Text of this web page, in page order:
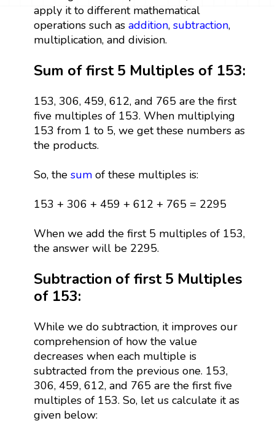
apply it to different mathematical
operations such as addition, subtraction,
multiplication, and division.
Sum of first 5 Multiples of 153:
153, 306, 459, 612, and 765 are the first
five multiples of 153. When multiplying
153 from 1 to 5, we get these numbers as
the products.
So, the sumof these multiples is:
153 + 306 + 459 + 612 + 765 = 2295
When we add the first 5 multiples of 153,
the answer will be 2295.
Subtraction of first 5 Multiples
of 153:
While we do subtraction, it improves our
comprehension of how the value
decreases when each multiple is
subtracted from the previous one. 153,
306, 459, 612, and 765 are the first five
multiples of 153. So, let us calculate it as
given below: